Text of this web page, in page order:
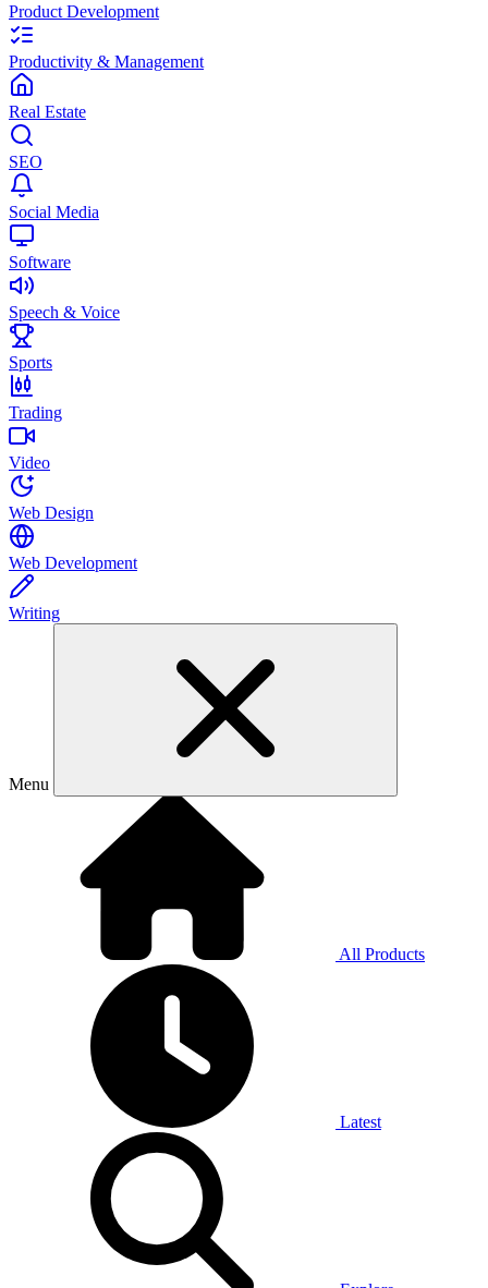
Product Development
Productivity & Management
Real Estate
SEO
Social Media
Software
Speech & Voice
Sports
Trading
Video
Web Design
Web Development
Writing
Menu
All Products
Latest